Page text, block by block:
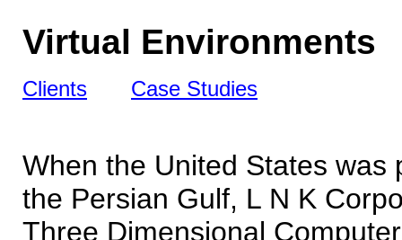
Virtual Environments
Clients Case Studies
When the United States was
the Persian Gulf, L N K
Three Dimensional